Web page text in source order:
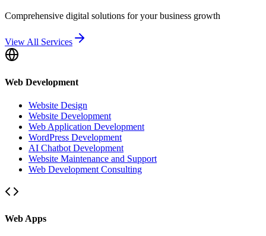
Comprehensive digital solutions for your business growth
View All Services
Web Development
Website Design
Website Development
Web Application Development
WordPress Development
AI Chatbot Development
Website Maintenance and Support
Web Development Consulting
Web Apps